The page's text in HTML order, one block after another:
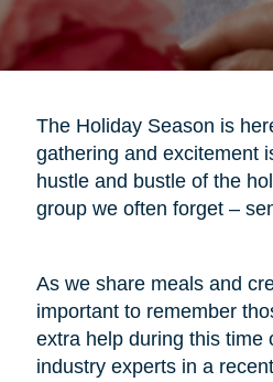
The Holiday Season is
gathering and excitement
hustle and bustle of the
group we often forget –
As we share meals and
important to remember
extra help during this time
industry experts in a